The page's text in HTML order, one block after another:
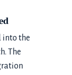
into the
The